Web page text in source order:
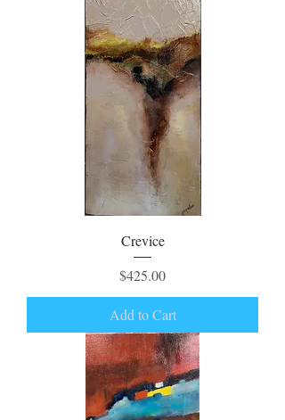
Crevice
Price
$425.00
Add to Cart